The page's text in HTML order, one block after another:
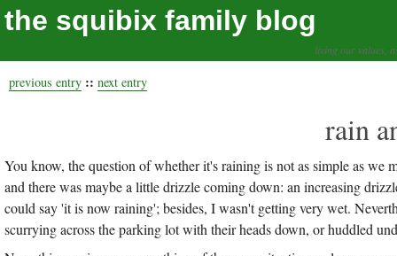
the squibix family blog
living our values,
previous entry :: next entry
rain
You know, the question of whether it's raining is not as simple as
and there was maybe a little drizzle coming down: an increasing
could say 'it is now raining'; besides, I wasn't getting very wet.
scurrying across the parking lot with their heads down, or huddled